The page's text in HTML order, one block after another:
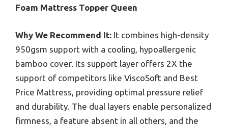
Foam Mattress Topper Queen
Why We Recommend It: It combines high-density
950gsm support with a cooling, hypoallergenic
bamboo cover. Its support layer offers 2X the
support of competitors like ViscoSoft and Best
Price Mattress, providing optimal pressure relief
and durability. The dual layers enable personalized
firmness, a feature absent in all others, and the